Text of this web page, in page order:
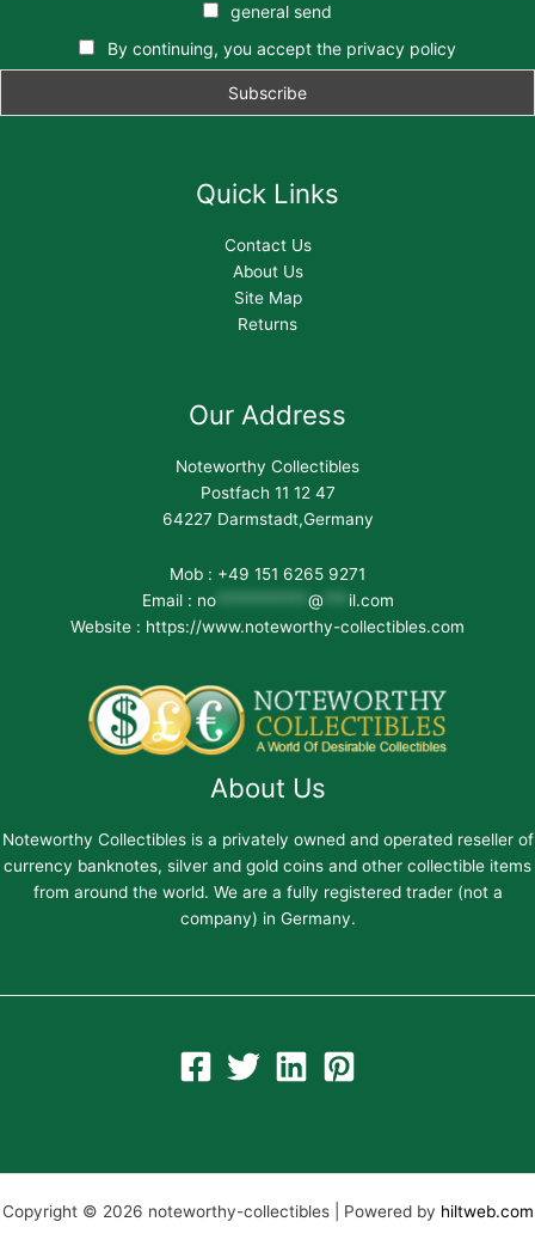
general send
By continuing, you accept the privacy policy
Quick Links
Contact Us
About Us
Site Map
Returns
Our Address
Noteworthy Collectibles
Postfach 11 12 47
64227 Darmstadt,Germany
Mob : +49 151 6265 9271
Email : no*********** @
il.com
Website : https://www.noteworthy-collectibles.com
About Us
Noteworthy Collectibles is a privately owned and operated reseller of
currency banknotes, silver and gold coins and other collectible items
from around the world. We are a fully registered trader (not a
company) in Germany.
Copyright © 2026 noteworthy-collectibles | Powered by hiltweb.com